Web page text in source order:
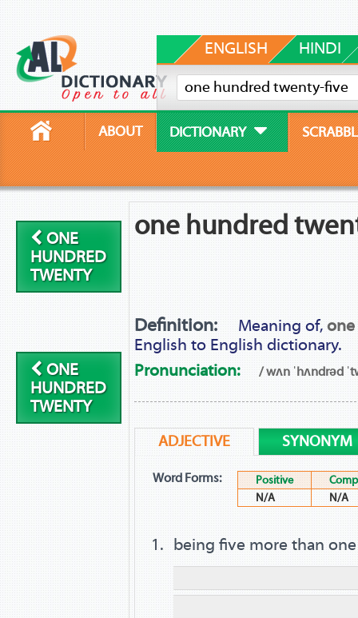
ENGLISH HINDI
ABOUT DICTIONARY
ONE
HUNDRED
TWENTY
ONE
HUNDRED
TWENTY
one hundred
Definition: Meaning of,
English to English dictionary.
Pronunciation:
/ wʌn ˈhʌndrəd
ADJECTIVE SYNONYM
Word Forms: Positive
N/A
N/A
being five more than